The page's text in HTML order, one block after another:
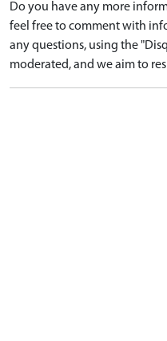
Do you have any more
feel free to comment with
any questions, using the
moderated, and we aim to